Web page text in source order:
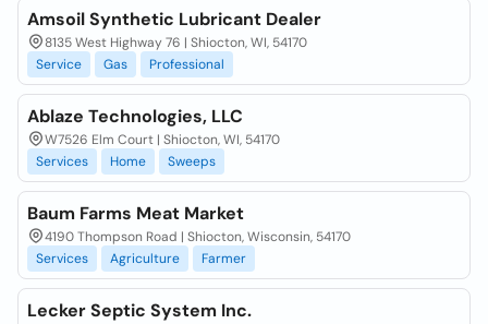
Amsoil Synthetic Lubricant Dealer
8135 West Highway 76 | Shiocton, WI, 54170
Service
Gas Professional
Ablaze Technologies, LLC
W7526 Elm Court | Shiocton, WI, 54170
Services
Home Sweeps
Baum Farms Meat Market
4190 Thompson Road | Shiocton, Wisconsin, 54170
Services
Agriculture Farmer
Lecker Septic System Inc.